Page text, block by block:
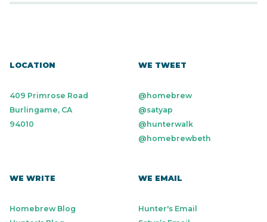
LOCATION
409 Primrose Road
Burlingame, CA
94010
WE TWEET
@homebrew
@satyap
@hunterwalk
@homebrewbeth
WE WRITE
Homebrew Blog
WE EMAIL
Hunter's Email